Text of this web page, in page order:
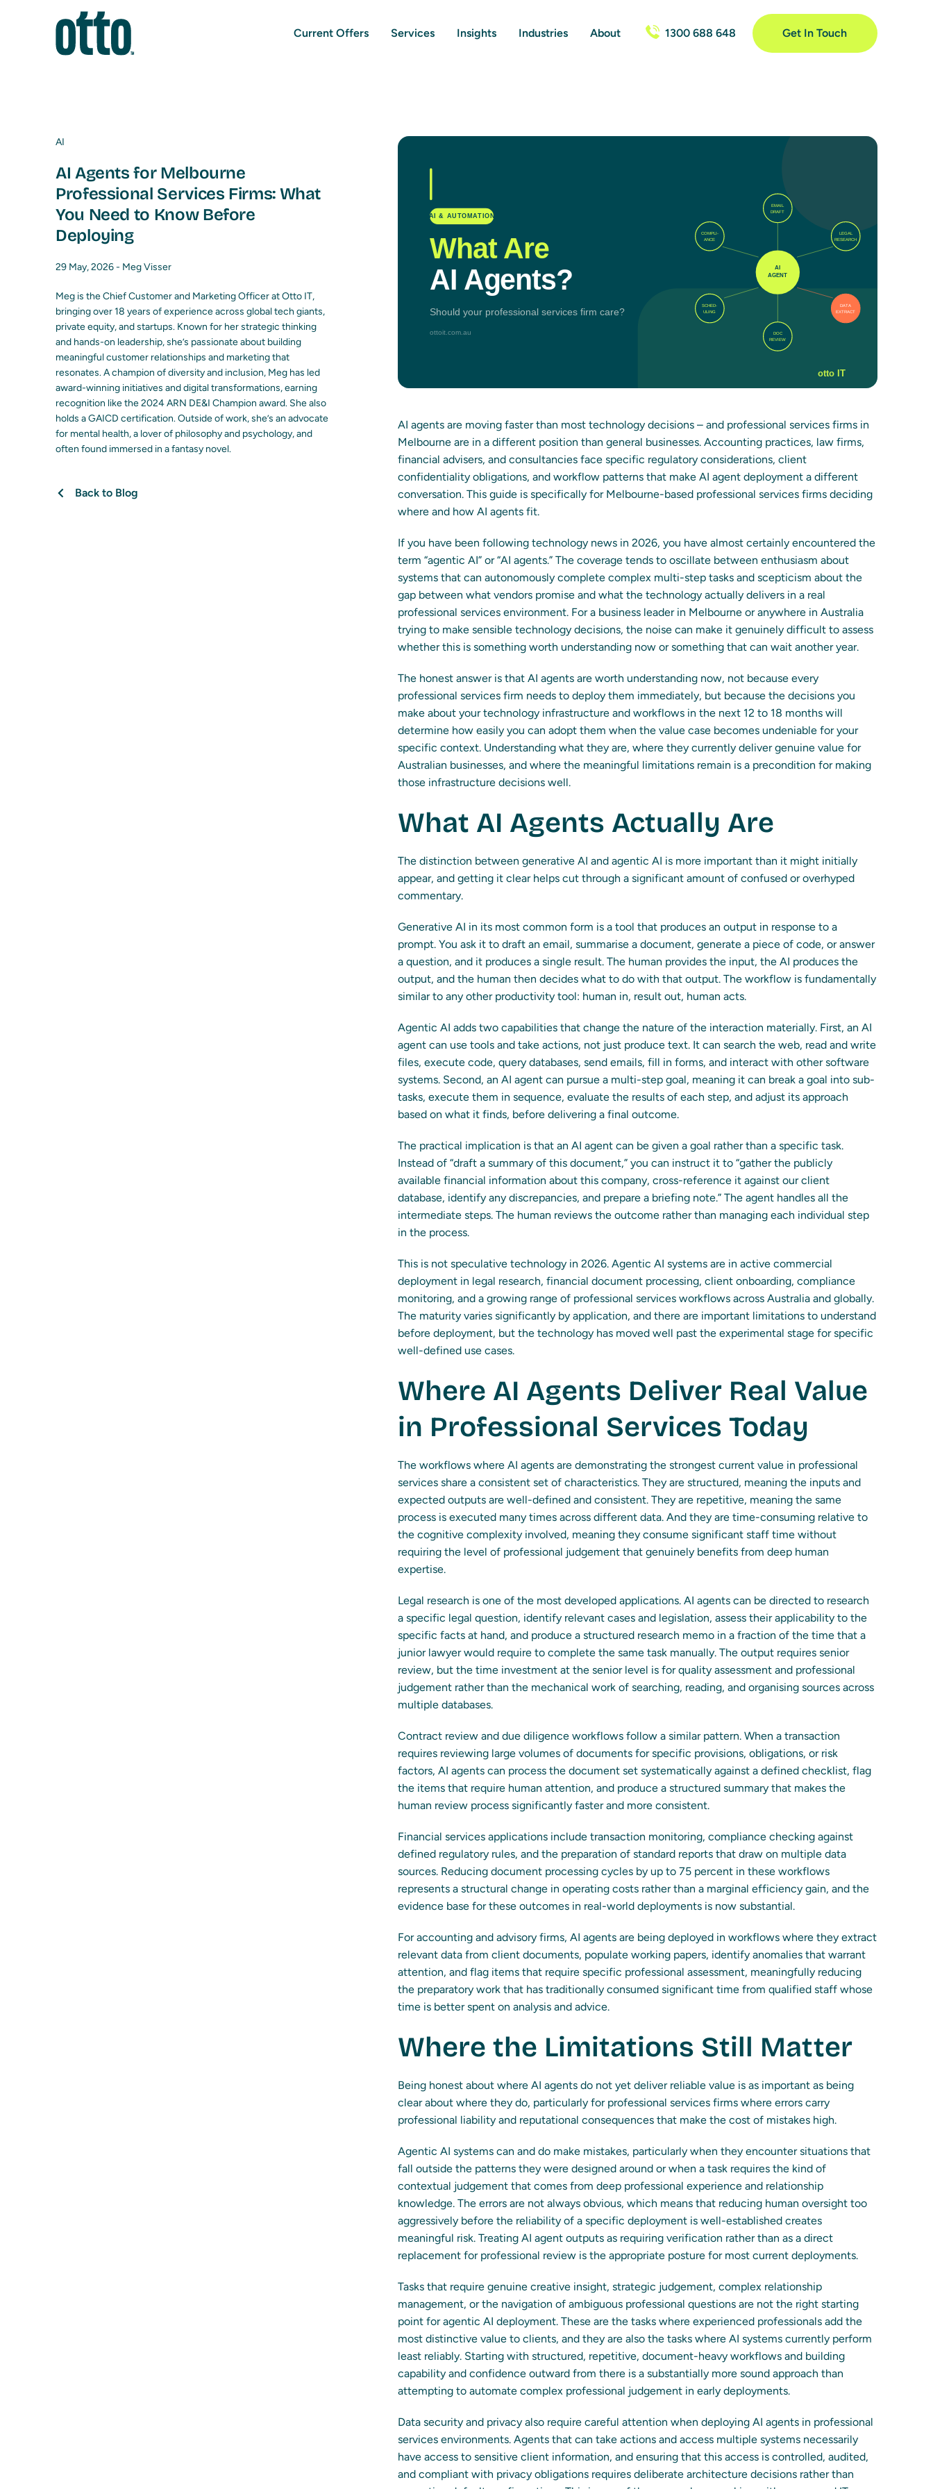
Current Offers Services Insights Industries About 1300 688 648 Get In Touch
AI
AI Agents for Melbourne
Professional Services Firms: What
You Need to Know Before
Deploying
29 May, 2026 - Meg Visser
Meg is the Chief Customer and Marketing Officer at Otto IT,
bringing over 18 years of experience across global tech giants,
private equity, and startups. Known for her strategic thinking
and hands-on leadership, she’s passionate about building
meaningful customer relationships and marketing that
resonates. A champion of diversity and inclusion, Meg has led
award-winning initiatives and digital transformations, earning
recognition like the 2024 ARN DE&I Champion award. She also
holds a GAICD certification. Outside of work, she’s an advocate
for mental health, a lover of philosophy and psychology, and
often found immersed in a fantasy novel.
Back to Blog
AI agents are moving faster than most technology decisions – and professional services firms in
Melbourne are in a different position than general businesses. Accounting practices, law firms,
financial advisers, and consultancies face specific regulatory considerations, client
confidentiality obligations, and workflow patterns that make AI agent deployment a different
conversation. This guide is specifically for Melbourne-based professional services firms deciding
where and how AI agents fit.
If you have been following technology news in 2026, you have almost certainly encountered the
term “agentic AI” or “AI agents.” The coverage tends to oscillate between enthusiasm about
systems that can autonomously complete complex multi-step tasks and scepticism about the
gap between what vendors promise and what the technology actually delivers in a real
professional services environment. For a business leader in Melbourne or anywhere in Australia
trying to make sensible technology decisions, the noise can make it genuinely difficult to assess
whether this is something worth understanding now or something that can wait another year.
The honest answer is that AI agents are worth understanding now, not because every
professional services firm needs to deploy them immediately, but because the decisions you
make about your technology infrastructure and workflows in the next 12 to 18 months will
determine how easily you can adopt them when the value case becomes undeniable for your
specific context. Understanding what they are, where they currently deliver genuine value for
Australian businesses, and where the meaningful limitations remain is a precondition for making
those infrastructure decisions well.
What AI Agents Actually Are
The distinction between generative AI and agentic AI is more important than it might initially
appear, and getting it clear helps cut through a significant amount of confused or overhyped
commentary.
Generative AI in its most common form is a tool that produces an output in response to a
prompt. You ask it to draft an email, summarise a document, generate a piece of code, or answer
a question, and it produces a single result. The human provides the input, the AI produces the
output, and the human then decides what to do with that output. The workflow is fundamentally
similar to any other productivity tool: human in, result out, human acts.
Agentic AI adds two capabilities that change the nature of the interaction materially. First, an AI
agent can use tools and take actions, not just produce text. It can search the web, read and write
files, execute code, query databases, send emails, fill in forms, and interact with other software
systems. Second, an AI agent can pursue a multi-step goal, meaning it can break a goal into sub-
tasks, execute them in sequence, evaluate the results of each step, and adjust its approach
based on what it finds, before delivering a final outcome.
The practical implication is that an AI agent can be given a goal rather than a specific task.
Instead of “draft a summary of this document,” you can instruct it to “gather the publicly
available financial information about this company, cross-reference it against our client
database, identify any discrepancies, and prepare a briefing note.” The agent handles all the
intermediate steps. The human reviews the outcome rather than managing each individual step
in the process.
This is not speculative technology in 2026. Agentic AI systems are in active commercial
deployment in legal research, financial document processing, client onboarding, compliance
monitoring, and a growing range of professional services workflows across Australia and globally.
The maturity varies significantly by application, and there are important limitations to understand
before deployment, but the technology has moved well past the experimental stage for specific
well-defined use cases.
Where AI Agents Deliver Real Value
in Professional Services Today
The workflows where AI agents are demonstrating the strongest current value in professional
services share a consistent set of characteristics. They are structured, meaning the inputs and
expected outputs are well-defined and consistent. They are repetitive, meaning the same
process is executed many times across different data. And they are time-consuming relative to
the cognitive complexity involved, meaning they consume significant staff time without
requiring the level of professional judgement that genuinely benefits from deep human
expertise.
Legal research is one of the most developed applications. AI agents can be directed to research
a specific legal question, identify relevant cases and legislation, assess their applicability to the
specific facts at hand, and produce a structured research memo in a fraction of the time that a
junior lawyer would require to complete the same task manually. The output requires senior
review, but the time investment at the senior level is for quality assessment and professional
judgement rather than the mechanical work of searching, reading, and organising sources across
multiple databases.
Contract review and due diligence workflows follow a similar pattern. When a transaction
requires reviewing large volumes of documents for specific provisions, obligations, or risk
factors, AI agents can process the document set systematically against a defined checklist, flag
the items that require human attention, and produce a structured summary that makes the
human review process significantly faster and more consistent.
Financial services applications include transaction monitoring, compliance checking against
defined regulatory rules, and the preparation of standard reports that draw on multiple data
sources. Reducing document processing cycles by up to 75 percent in these workflows
represents a structural change in operating costs rather than a marginal efficiency gain, and the
evidence base for these outcomes in real-world deployments is now substantial.
For accounting and advisory firms, AI agents are being deployed in workflows where they extract
relevant data from client documents, populate working papers, identify anomalies that warrant
attention, and flag items that require specific professional assessment, meaningfully reducing
the preparatory work that has traditionally consumed significant time from qualified staff whose
time is better spent on analysis and advice.
Where the Limitations Still Matter
Being honest about where AI agents do not yet deliver reliable value is as important as being
clear about where they do, particularly for professional services firms where errors carry
professional liability and reputational consequences that make the cost of mistakes high.
Agentic AI systems can and do make mistakes, particularly when they encounter situations that
fall outside the patterns they were designed around or when a task requires the kind of
contextual judgement that comes from deep professional experience and relationship
knowledge. The errors are not always obvious, which means that reducing human oversight too
aggressively before the reliability of a specific deployment is well-established creates
meaningful risk. Treating AI agent outputs as requiring verification rather than as a direct
replacement for professional review is the appropriate posture for most current deployments.
Tasks that require genuine creative insight, strategic judgement, complex relationship
management, or the navigation of ambiguous professional questions are not the right starting
point for agentic AI deployment. These are the tasks where experienced professionals add the
most distinctive value to clients, and they are also the tasks where AI systems currently perform
least reliably. Starting with structured, repetitive, document-heavy workflows and building
capability and confidence outward from there is a substantially more sound approach than
attempting to automate complex professional judgement in early deployments.
Data security and privacy also require careful attention when deploying AI agents in professional
services environments. Agents that can take actions and access multiple systems necessarily
have access to sensitive client information, and ensuring that this access is controlled, audited,
and compliant with privacy obligations requires deliberate architecture decisions rather than